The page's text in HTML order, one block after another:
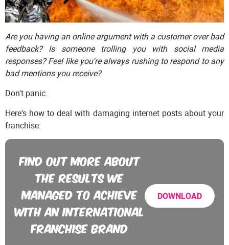
Are you having an online argument with a customer over bad
feedback? Is someone trolling you with social media
responses? Feel like you're always rushing to respond to any
bad mentions you receive?
Don't panic.
Here's how to deal with damaging internet posts about your
franchise:
FIND OUT MORE ABOUT
THE RESULTS WE
MANAGED TO ACHIEVE
WITH AN INTERNATIONAL
FRANCHISE BRAND
DOWNLOAD